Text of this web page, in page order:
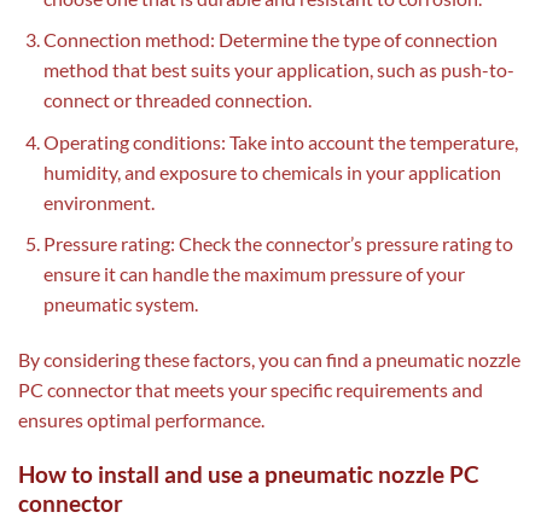
Connection method: Determine the type of connection
method that best suits your application, such as push-to-
connect or threaded connection.
Operating conditions: Take into account the temperature,
humidity, and exposure to chemicals in your application
environment.
Pressure rating: Check the connector’s pressure rating to
ensure it can handle the maximum pressure of your
pneumatic system.
By considering these factors, you can find a pneumatic nozzle
PC connector that meets your specific requirements and
ensures optimal performance.
How to install and use a pneumatic nozzle PC
connector